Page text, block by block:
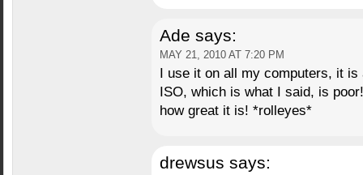
Ade says:
MAY 21, 2010 AT 7:20 PM
I use it on all my computers, it is
ISO, which is what I said, is
how great it is! *rolleyes*
drewsus says: